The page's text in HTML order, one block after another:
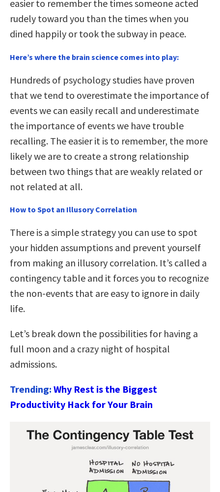
easier to remember the times someone acted
rudely toward you than the times when you
dined happily or took the subway in peace.
Here’s where the brain science comes into play:
Hundreds of psychology studies have proven
that we tend to overestimate the importance of
events we can easily recall and underestimate
the importance of events we have trouble
recalling. The easier it is to remember, the more
likely we are to create a strong relationship
between two things that are weakly related or
not related at all.
How to Spot an Illusory Correlation
There is a simple strategy you can use to spot
your hidden assumptions and prevent yourself
from making an illusory correlation. It’s called a
contingency table and it forces you to recognize
the non-events that are easy to ignore in daily
life.
Let’s break down the possibilities for having a
full moon and a crazy night of hospital
admissions.
Trending: Why Rest is the Biggest
Productivity Hack for Your Brain